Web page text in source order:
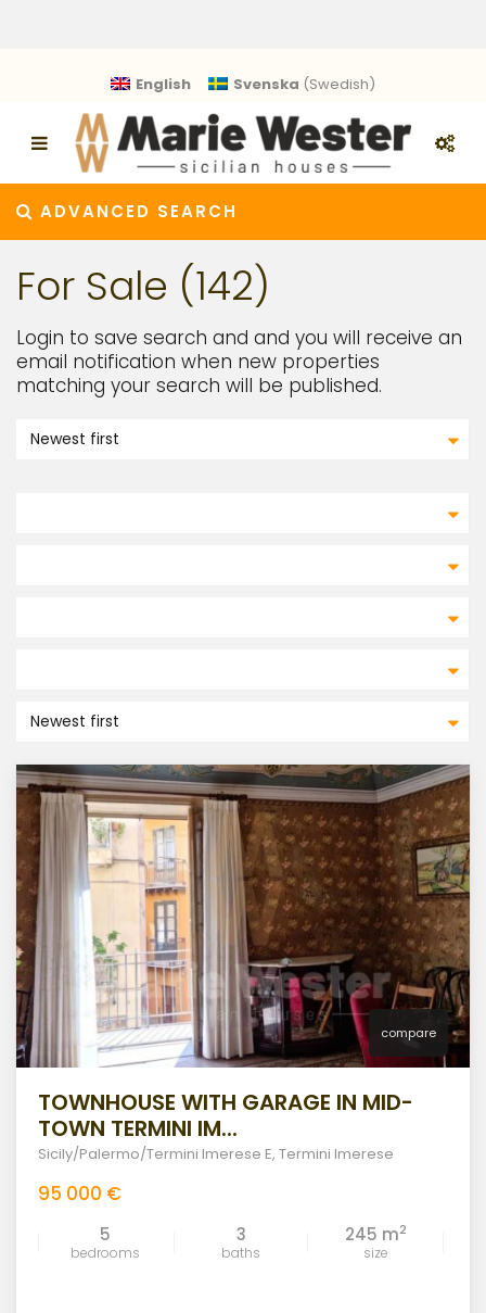
English Svenska (Swedish)
ADVANCED SEARCH
For Sale (142)
Login to save search and and you will receive an
email notification when new properties
matching your search will be published.
Newest first
Newest first
compare
TOWNHOUSE WITH GARAGE IN MID-
TOWN TERMINI IM...
Sicily/Palermo/Termini Imerese E, Termini Imerese
95 000 €
5
bedrooms
3
baths
245 m2
size